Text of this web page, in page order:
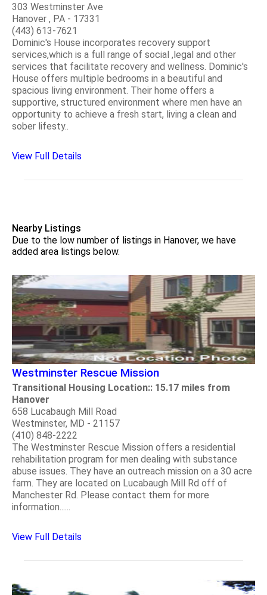
303 Westminster Ave
Hanover , PA - 17331
(443) 613-7621
Dominic's House incorporates recovery support
services,which is a full range of social ,legal and other
services that facilitate recovery and wellness. Dominic's
House offers multiple bedrooms in a beautiful and
spacious living environment. Their home offers a
supportive, structured environment where men have an
opportunity to achieve a fresh start, living a clean and
sober lifesty..
View Full Details
Nearby Listings
Due to the low number of listings in Hanover, we have
added area listings below.
Westminster Rescue Mission
Transitional Housing Location:: 15.17 miles from
Hanover
658 Lucabaugh Mill Road
Westminster, MD - 21157
(410) 848-2222
The Westminster Rescue Mission offers a residential
rehabilitation program for men dealing with substance
abuse issues. They have an outreach mission on a 30 acre
farm. They are located on Lucabaugh Mill Rd off of
Manchester Rd. Please contact them for more
information......
View Full Details